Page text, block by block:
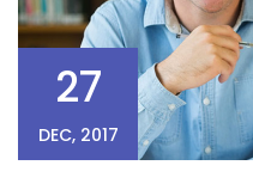
27
DEC, 2017